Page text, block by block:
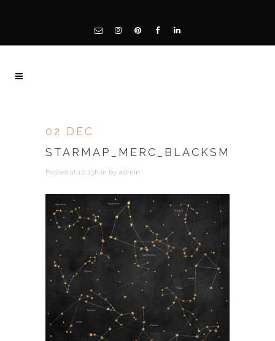
02 DEC
STARMAP_MERC_BLACKSM
Posted at 10:13h in by admin